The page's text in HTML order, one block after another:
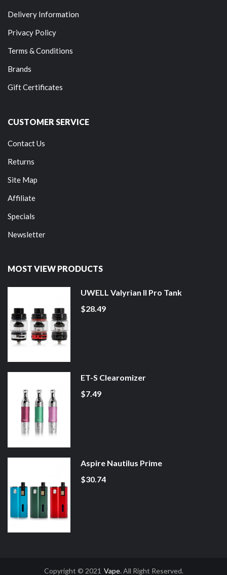
Delivery Information
Privacy Policy
Terms & Conditions
Brands
Gift Certificates
CUSTOMER SERVICE
Contact Us
Returns
Site Map
Affiliate
Specials
Newsletter
MOST VIEW PRODUCTS
UWELL Valyrian II Pro Tank
$28.49
ET-S Clearomizer
$7.49
Aspire Nautilus Prime
$30.74
Copyright © 2021 Vape. All Right Reserved.